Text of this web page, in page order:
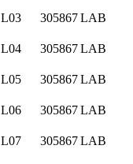
L03 305867LAB
L04 305867LAB
L05 305867LAB
L06 305867LAB
L07 305867LAB